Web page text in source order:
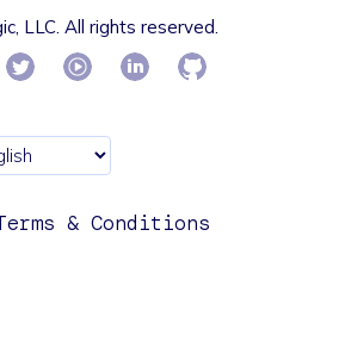
LLC. All rights reserved.
& Conditions